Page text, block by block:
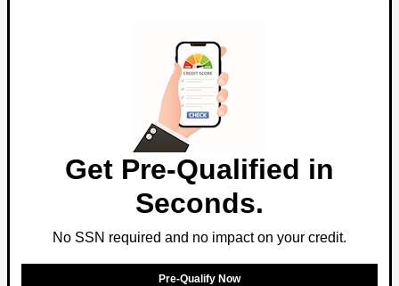
Get Pre-Qualified in
Seconds.
No SSN required and no impact on your credit.
Pre-Qualify Now